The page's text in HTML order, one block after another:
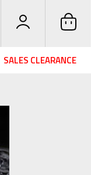
SALES CLEARANCE